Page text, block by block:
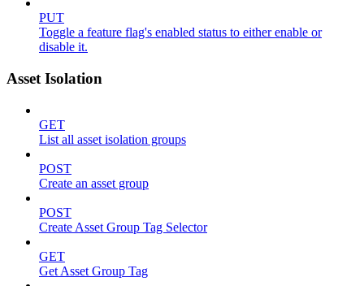
PUT
Toggle a feature flag's enabled status to either enable or
disable it.
Asset Isolation
GET
List all asset isolation groups
POST
Create an asset group
POST
Create Asset Group Tag Selector
GET
Get Asset Group Tag